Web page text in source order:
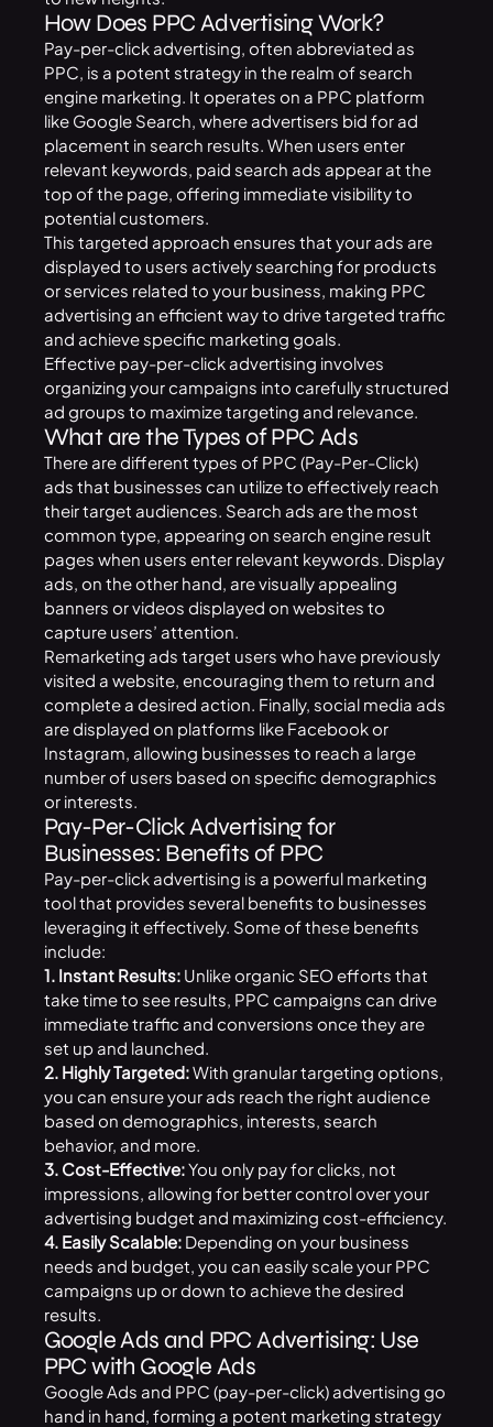
How Does PPC Advertising Work?
Pay-per-click advertising, often abbreviated as
PPC, is a potent strategy in the realm of search
engine marketing. It operates on a PPC platform
like Google Search, where advertisers bid for ad
placement in search results. When users enter
relevant keywords, paid search ads appear at the
top of the page, offering immediate visibility to
potential customers.
This targeted approach ensures that your ads are
displayed to users actively searching for products
or services related to your business, making PPC
advertising an efficient way to drive targeted traffic
and achieve specific marketing goals.
Effective pay-per-click advertising involves
organizing your campaigns into carefully structured
ad groups to maximize targeting and relevance.
What are the Types of PPC Ads
There are different types of PPC (Pay-Per-Click)
ads that businesses can utilize to effectively reach
their target audiences. Search ads are the most
common type, appearing on search engine result
pages when users enter relevant keywords. Display
ads, on the other hand, are visually appealing
banners or videos displayed on websites to
capture users’ attention.
Remarketing ads target users who have previously
visited a website, encouraging them to return and
complete a desired action. Finally, social media ads
are displayed on platforms like Facebook or
Instagram, allowing businesses to reach a large
number of users based on specific demographics
or interests.
Pay-Per-Click Advertising for
Businesses: Benefits of PPC
Pay-per-click advertising is a powerful marketing
tool that provides several benefits to businesses
leveraging it effectively. Some of these benefits
include:
1. Instant Results:Unlike organic SEO efforts that
take time to see results, PPC campaigns can drive
immediate traffic and conversions once they are
set up and launched.
2. Highly Targeted:With granular targeting options,
you can ensure your ads reach the right audience
based on demographics, interests, search
behavior, and more.
3. Cost-Effective:You only pay for clicks, not
impressions, allowing for better control over your
advertising budget and maximizing cost-efficiency.
4. Easily Scalable: Depending on your business
needs and budget, you can easily scale your PPC
campaigns up or down to achieve the desired
results.
Google Ads and PPC Advertising: Use
PPC with Google Ads
Google Ads and PPC (pay-per-click) advertising go
hand in hand, forming a potent marketing strategy